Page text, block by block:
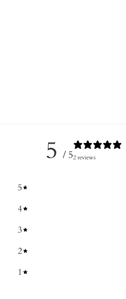
5 / 52 reviews
5
4
3
2
1